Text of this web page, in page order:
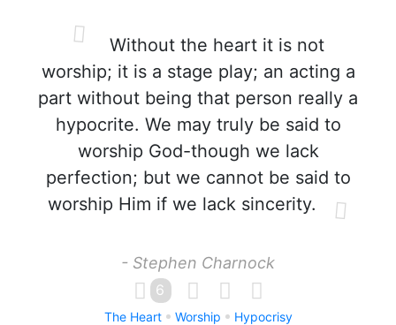
Without the heart it is not
worship; it is a stage play; an acting a
part without being that person really a
hypocrite. We may truly be said to
worship God-though we lack
perfection; but we cannot be said to
worship Him if we lack sincerity.
- Stephen Charnock
6
The Heart Worship Hypocrisy